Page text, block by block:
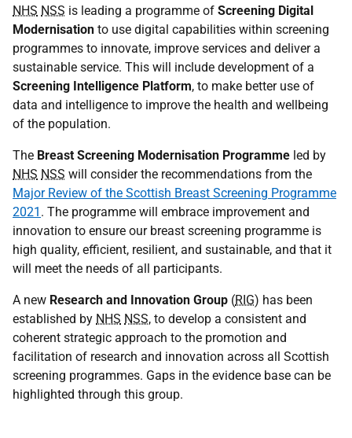
NHS NSS is leading a programme of Screening Digital
Modernisation to use digital capabilities within screening
programmes to innovate, improve services and deliver a
sustainable service. This will include development of a
Screening Intelligence Platform, to make better use of
data and intelligence to improve the health and wellbeing
of the population.
The Breast Screening Modernisation Programme led by
NHS NSS will consider the recommendations from the
Major Review of the Scottish Breast Screening Programme
2021 . The programme will embrace improvement and
innovation to ensure our breast screening programme is
high quality, efficient, resilient, and sustainable, and that it
will meet the needs of all participants.
A new Research and Innovation Group (RIG) has been
established by NHS NSS, to develop a consistent and
coherent strategic approach to the promotion and
facilitation of research and innovation across all Scottish
screening programmes. Gaps in the evidence base can be
highlighted through this group.